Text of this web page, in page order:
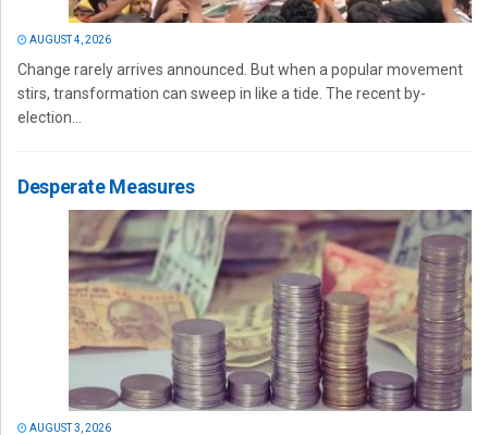
AUGUST 4, 2026
Change rarely arrives announced. But when a popular movement
stirs, transformation can sweep in like a tide. The recent by-
election...
Desperate Measures
AUGUST 3, 2026